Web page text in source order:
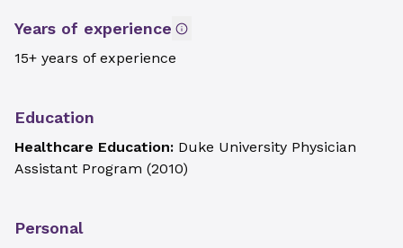
Years of experience
15+ years of experience
Education
Healthcare Education: Duke University Physician
Assistant Program (2010)
Personal